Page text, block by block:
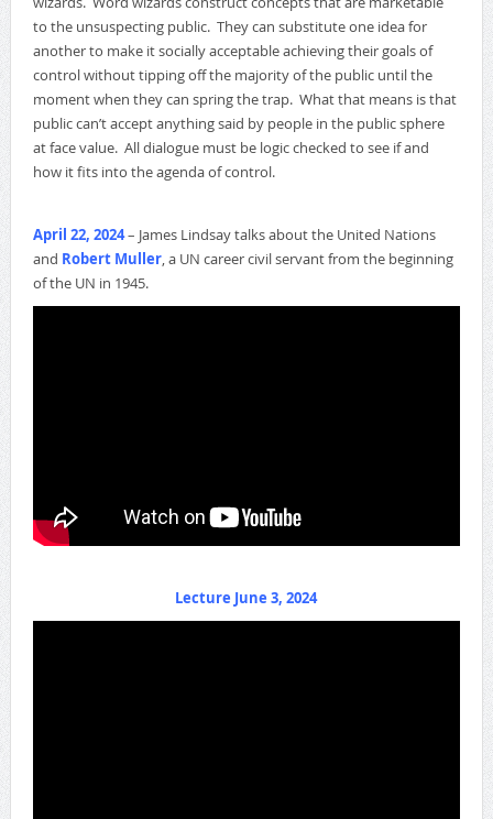
to the unsuspecting public. They can substitute one idea for
another to make it socially acceptable achieving their goals of
control without tipping off the majority of the public until the
moment when they can spring the trap. What that means is that
public can’t accept anything said by people in the public sphere
at face value. All dialogue must be logic checked to see if and
how it fits into the agenda of control.
April 22, 2024– James Lindsay talks about the United Nations
and Robert Muller, a UN career civil servant from the beginning
of the UN in 1945.
Lecture June 3, 2024